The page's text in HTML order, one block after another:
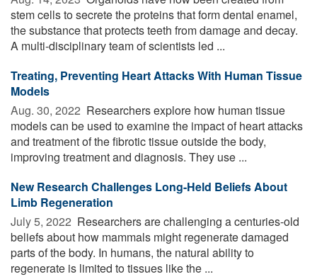
stem cells to secrete the proteins that form dental enamel,
the substance that protects teeth from damage and decay.
A multi-disciplinary team of scientists led ...
Treating, Preventing Heart Attacks With Human Tissue
Models
Aug. 30, 2022  Researchers explore how human tissue
models can be used to examine the impact of heart attacks
and treatment of the fibrotic tissue outside the body,
improving treatment and diagnosis. They use ...
New Research Challenges Long-Held Beliefs About
Limb Regeneration
July 5, 2022  Researchers are challenging a centuries-old
beliefs about how mammals might regenerate damaged
parts of the body. In humans, the natural ability to
regenerate is limited to tissues like the ...